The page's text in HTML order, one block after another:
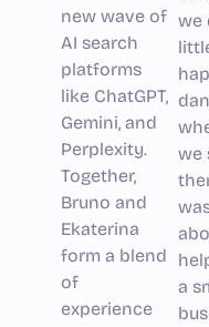
new wave of
AI search
platforms
like ChatGPT,
Gemini, and
Perplexity.
Together,
Bruno and
Ekaterina
form a blend
of
experience
we
we
a